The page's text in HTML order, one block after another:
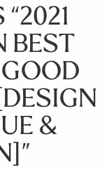
BEST
GOOD
&